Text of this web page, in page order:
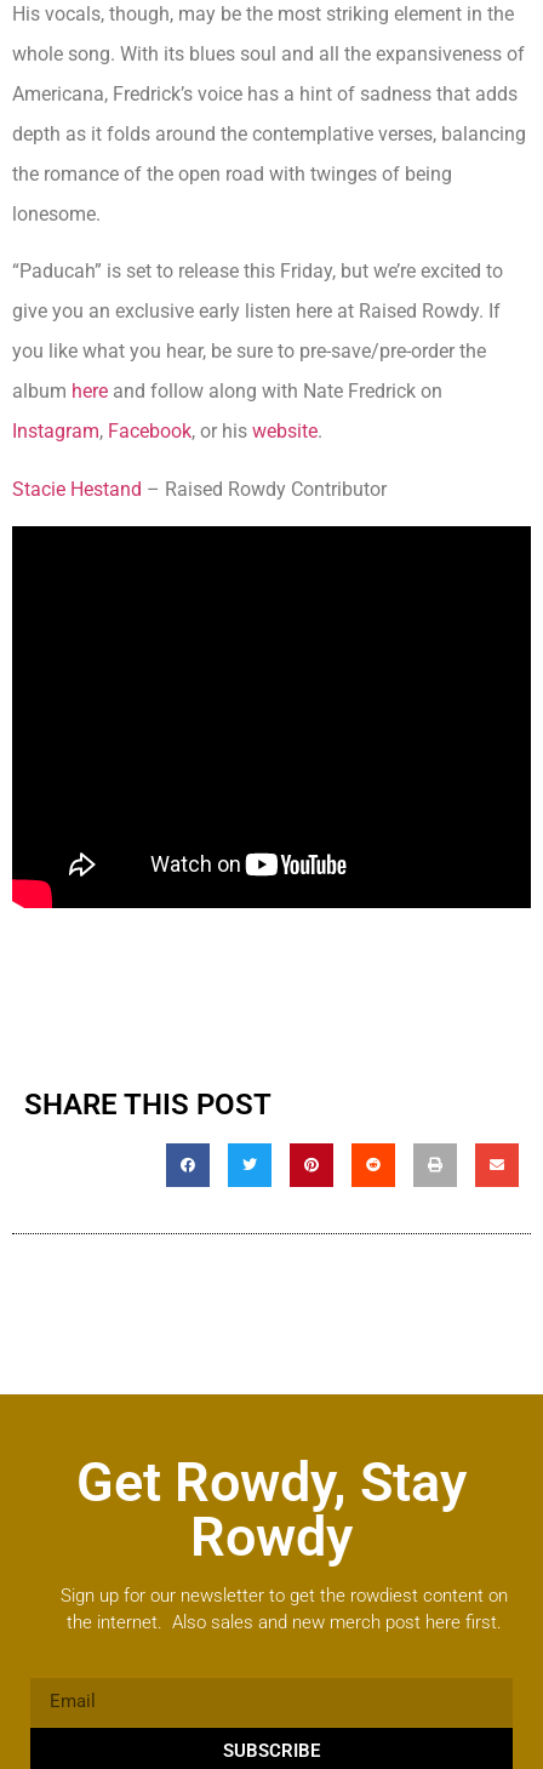
His vocals, though, may be the most striking element in the
whole song. With its blues soul and all the expansiveness of
Americana, Fredrick’s voice has a hint of sadness that adds
depth as it folds around the contemplative verses, balancing
the romance of the open road with twinges of being
lonesome.
“Paducah” is set to release this Friday, but we’re excited to
give you an exclusive early listen here at Raised Rowdy. If
you like what you hear, be sure to pre-save/pre-order the
album here and follow along with Nate Fredrick on
Instagram, Facebook, or his website.
Stacie Hestand – Raised Rowdy Contributor
SHARE THIS POST
Get Rowdy, Stay
Rowdy
Sign up for our newsletter to get the rowdiest content on
the internet. Also sales and new merch post here first.
SUBSCRIBE